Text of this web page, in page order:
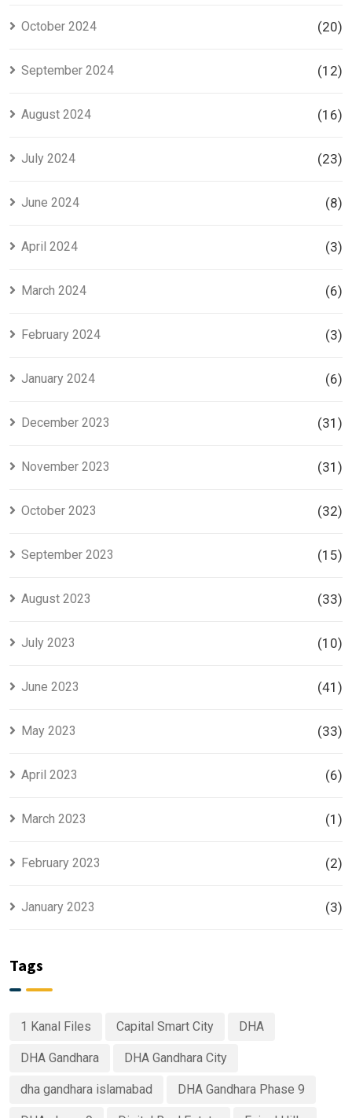
October 2024 (20)
September 2024 (12)
August 2024 (16)
July 2024 (23)
June 2024 (8)
April 2024 (3)
March 2024 (6)
February 2024 (3)
January 2024 (6)
December 2023 (31)
November 2023 (31)
October 2023 (32)
September 2023 (15)
August 2023 (33)
July 2023 (10)
June 2023 (41)
May 2023 (33)
April 2023 (6)
March 2023 (1)
February 2023 (2)
January 2023 (3)
Tags
1 Kanal Files Capital Smart City DHA
DHA Gandhara DHA Gandhara City
dha gandhara islamabad DHA Gandhara Phase 9